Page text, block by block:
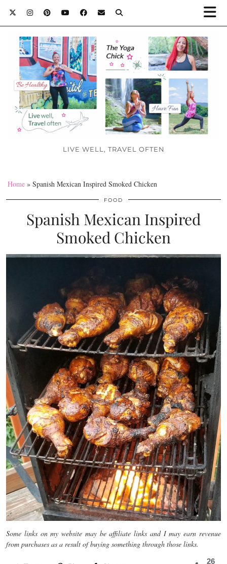
LIVE WELL, TRAVEL OFTEN
Home » Spanish Mexican Inspired Smoked Chicken
FOOD
Spanish Mexican Inspired
Smoked Chicken
Some links on my website may be affiliate links and I may earn revenue
from purchases as a result of buying something through those links.
26